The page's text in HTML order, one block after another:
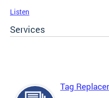
Listen
Services
Tag